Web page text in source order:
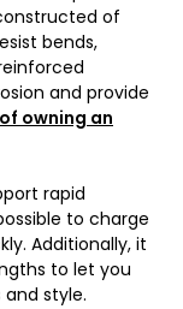
of
bends,
and provide
owning an
rapid
to charge
Additionally, it
to let you
style.